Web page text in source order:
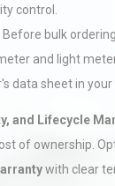
control.
Before bulk
and light
data sheet in
and Lifecycle
of ownership.
with clear